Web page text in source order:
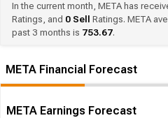
In the current month, META has
Ratings, and 0 Sell
Ratings. META
past 3 months is 753.67.
META Financial Forecast
META Earnings Forecast